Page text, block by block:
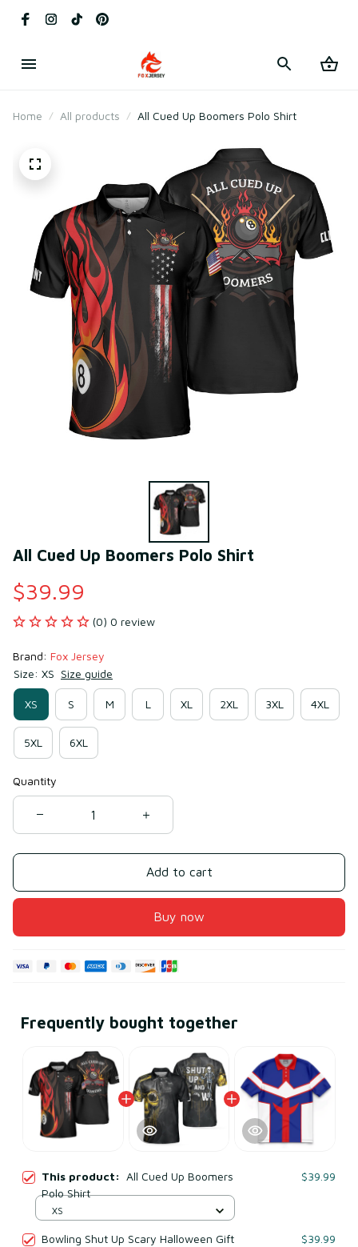
Home All products All Cued Up Boomers Polo Shirt
All Cued Up Boomers Polo Shirt
$39.99
(0) 0 review
Brand: Fox Jersey
Size: XS Size guide
XS S M L XL 2XL 3XL 4XL
5XL 6XL
Quantity
Add to cart
Buy now
Frequently bought together
This product: All Cued Up Boomers
Polo Shirt
$39.99
XS
Bowling Shut Up Scary Halloween Gift
$39.99